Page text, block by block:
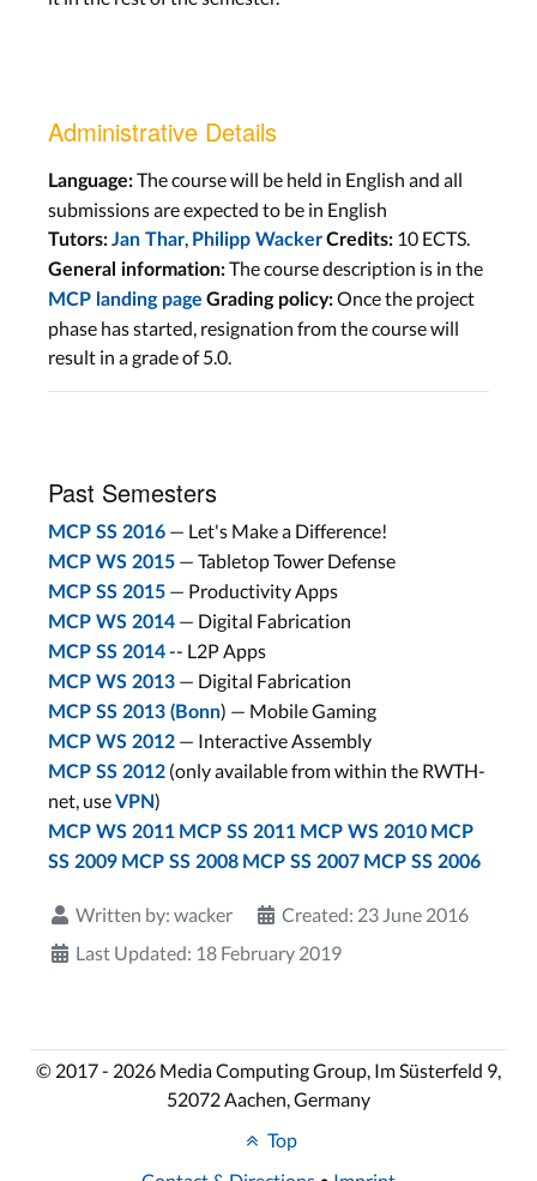
Administrative Details
Language:The course will be held in English and all
submissions are expected to be in English
Tutors:Jan Thar, Philipp WackerCredits: 10 ECTS.
General information:The course description is in the
MCP landing page Grading policy:Once the project
phase has started, resignation from the course will
result in a grade of 5.0.
Past Semesters
MCP SS 2016 — Let's Make a Difference!
MCP WS 2015 — Tabletop Tower Defense
MCP SS 2015 — Productivity Apps
MCP WS 2014 — Digital Fabrication
MCP SS 2014-- L2P Apps
MCP WS 2013 — Digital Fabrication
MCP SS 2013 (Bonn) — Mobile Gaming
MCP WS 2012 — Interactive Assembly
MCP SS 2012 (only available from within the RWTH-
net, useVPN)
MCP WS 2011 MCP SS 2011 MCP WS 2010 MCP
SS 2009 MCP SS 2008 MCP SS 2007 MCP SS 2006
Written by: wacker
Created: 23 June 2016
Last Updated: 18 February 2019
© 2017 - 2026 Media Computing Group, Im Süsterfeld 9,
52072 Aachen, Germany
Top